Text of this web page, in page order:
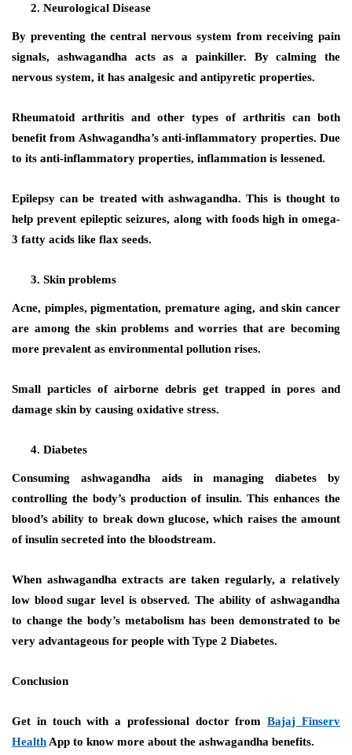
Neurological Disease
By preventing the central nervous system from receiving pain
signals, ashwagandha acts as a painkiller. By calming the
nervous system, it has analgesic and antipyretic properties.
Rheumatoid arthritis and other types of arthritis can both
benefit from Ashwagandha’s anti-inflammatory properties. Due
to its anti-inflammatory properties, inflammation is lessened.
Epilepsy can be treated with ashwagandha. This is thought to
help prevent epileptic seizures, along with foods high in omega-
3 fatty acids like flax seeds.
Skin problems
Acne, pimples, pigmentation, premature aging, and skin cancer
are among the skin problems and worries that are becoming
more prevalent as environmental pollution rises.
Small particles of airborne debris get trapped in pores and
damage skin by causing oxidative stress.
Diabetes
Consuming ashwagandha aids in managing diabetes by
controlling the body’s production of insulin. This enhances the
blood’s ability to break down glucose, which raises the amount
of insulin secreted into the bloodstream.
When ashwagandha extracts are taken regularly, a relatively
low blood sugar level is observed. The ability of ashwagandha
to change the body’s metabolism has been demonstrated to be
very advantageous for people with Type 2 Diabetes.
Conclusion
Get in touch with a professional doctor fromBajaj Finserv
HealthApp to know more about the ashwagandha benefits.